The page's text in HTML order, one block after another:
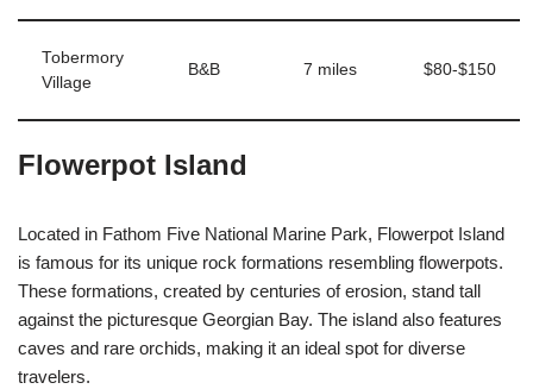
Tobermory
Village
B&B 7 miles $80-$150
Flowerpot Island
Located in Fathom Five National Marine Park, Flowerpot Island
is famous for its unique rock formations resembling flowerpots.
These formations, created by centuries of erosion, stand tall
against the picturesque Georgian Bay. The island also features
caves and rare orchids, making it an ideal spot for diverse
travelers.